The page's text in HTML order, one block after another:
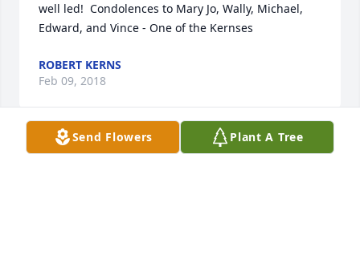
well led!  Condolences to Mary Jo, Wally, Michael,
Edward, and Vince - One of the Kernses
ROBERT KERNS
Feb 09, 2018
Send Flowers Plant A Tree